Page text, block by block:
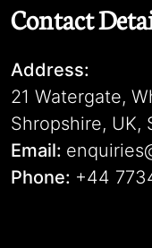
Contact
Address:
21 Watergate,
Shropshire, UK,
Email:
Phone: +44